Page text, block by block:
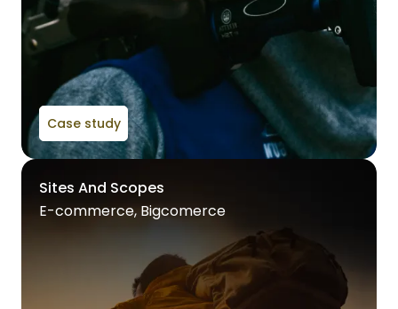
Case study
Sites And Scopes
E-commerce, Bigcomerce